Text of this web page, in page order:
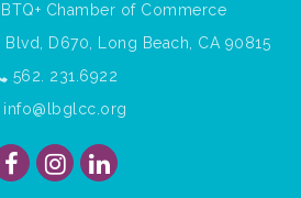
Chamber of Commerce
Blvd, D670, Long Beach, CA 90815
562. 231.6922
info@lbglcc.org